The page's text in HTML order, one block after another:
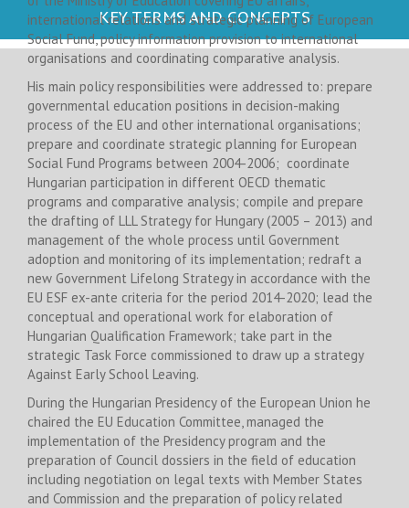
KEY TERMS AND CONCEPTS
international relations and strategic planning of European
Social Fund, policy information provision to international
organisations and coordinating comparative analysis.
His main policy responsibilities were addressed to: prepare
governmental education positions in decision-making
process of the EU and other international organisations;
prepare and coordinate strategic planning for European
Social Fund Programs between 2004-2006; coordinate
Hungarian participation in different OECD thematic
programs and comparative analysis; compile and prepare
the drafting of LLL Strategy for Hungary (2005 – 2013) and
management of the whole process until Government
adoption and monitoring of its implementation; redraft a
new Government Lifelong Strategy in accordance with the
EU ESF ex-ante criteria for the period 2014-2020; lead the
conceptual and operational work for elaboration of
Hungarian Qualification Framework; take part in the
strategic Task Force commissioned to draw up a strategy
Against Early School Leaving.
During the Hungarian Presidency of the European Union he
chaired the EU Education Committee, managed the
implementation of the Presidency program and the
preparation of Council dossiers in the field of education
including negotiation on legal texts with Member States
and Commission and the preparation of policy related